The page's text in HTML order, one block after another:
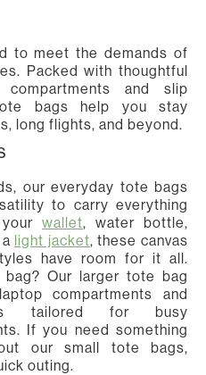
to meet the demands of
Packed with thoughtful
and slip
bags help you stay
long flights, and beyond.
our everyday tote bags
to carry everything
wallet, water bottle,
light jacket, these canvas
have room for it all.
Our larger tote bag
compartments and
tailored for busy
If you need something
our small tote bags,
outing.